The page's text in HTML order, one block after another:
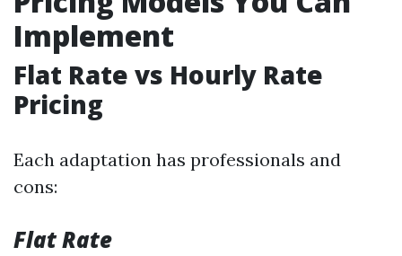
Implement
Flat Rate vs Hourly Rate
Pricing
Each adaptation has professionals and
cons:
Flat Rate